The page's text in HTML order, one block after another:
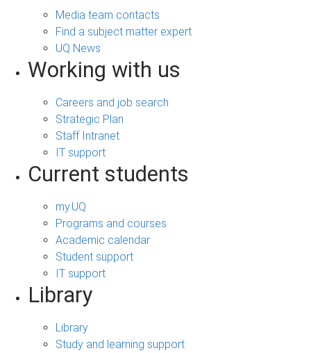
Media team contacts
Find a subject matter expert
UQ News
Working with us
Careers and job search
Strategic Plan
Staff Intranet
IT support
Current students
my.UQ
Programs and courses
Academic calendar
Student support
IT support
Library
Library
Study and learning support